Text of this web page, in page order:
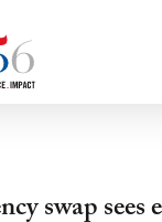
swap sees